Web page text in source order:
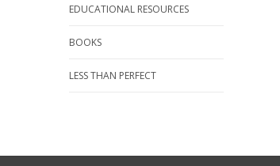
EDUCATIONAL RESOURCES
BOOKS
LESS THAN PERFECT